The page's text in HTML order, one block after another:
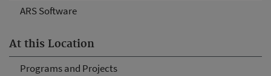
ARS Software
At this Location
Programs and Projects